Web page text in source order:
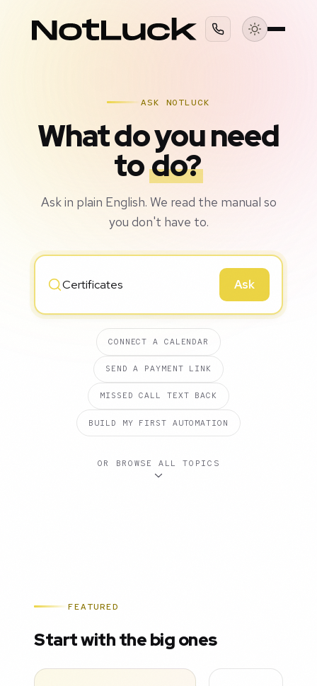
ASK NOTLUCK
What do you need
todo?
Ask in plain English. We read the manual so
you don't have to.
Ask
CONNECT A CALENDAR
SEND A PAYMENT LINK
MISSED CALL TEXT BACK
BUILD MY FIRST AUTOMATION
OR BROWSE ALL TOPICS
FEATURED
Start with the big ones